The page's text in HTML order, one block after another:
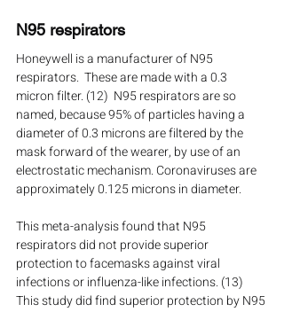
N95 respirators
Honeywell is a manufacturer of N95
respirators.  These are made with a 0.3
micron filter. (12)  N95 respirators are so
named, because 95% of particles having a
diameter of 0.3 microns are filtered by the
mask forward of the wearer, by use of an
electrostatic mechanism. Coronaviruses are
approximately 0.125 microns in diameter.
This meta-analysis found that N95
respirators did not provide superior
protection to facemasks against viral
infections or influenza-like infections. (13)
This study did find superior protection by N95